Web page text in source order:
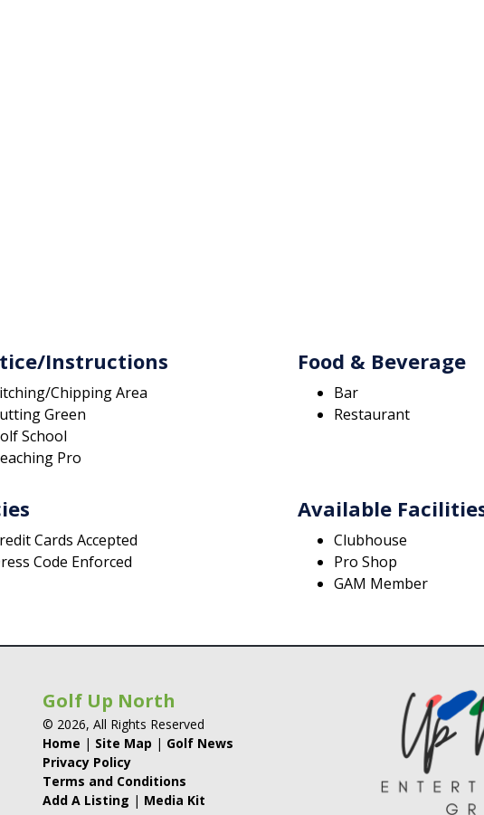
Instructions
Chipping Area
Green
School
Pro
Food & Beverage
Bar
Restaurant
Cards Accepted
Code Enforced
Available
Clubhouse
Pro Shop
GAM Member
Golf Up North
© 2026, All Rights Reserved
Home | Site Map | Golf News
Privacy Policy
Terms and Conditions
Add A Listing | Media Kit